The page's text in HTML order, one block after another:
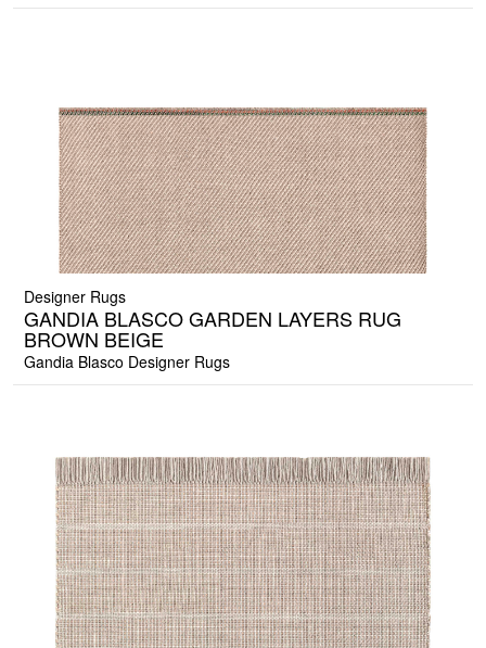
Designer Rugs
GANDIA BLASCO GARDEN LAYERS RUG
BROWN BEIGE
Gandia Blasco Designer Rugs